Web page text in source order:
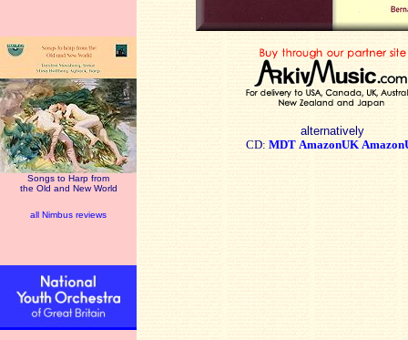
Songs to Harp from
the Old and New World
all Nimbus reviews
alternatively
CD: MDT AmazonUK